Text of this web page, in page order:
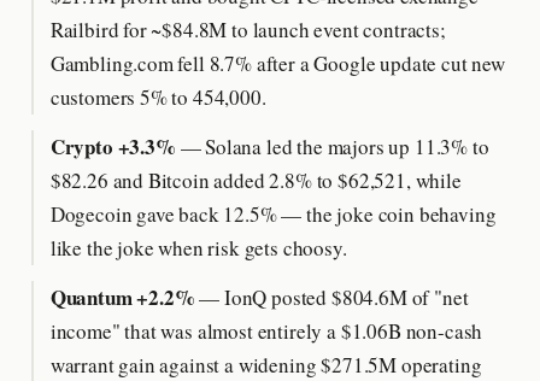
Railbird for ~$84.8M to launch event contracts;
Gambling.com fell 8.7% after a Google update cut new
customers 5% to 454,000.
Crypto +3.3% — Solana led the majors up 11.3% to
$82.26 and Bitcoin added 2.8% to $62,521, while
Dogecoin gave back 12.5% — the joke coin behaving
like the joke when risk gets choosy.
Quantum +2.2%— IonQ posted $804.6M of "net
income" that was almost entirely a $1.06B non-cash
warrant gain against a widening $271.5M operating